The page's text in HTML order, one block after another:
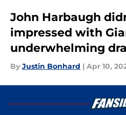
John Harbaugh
impressed with
underwhelming
By Justin Bonhard | Apr 10,